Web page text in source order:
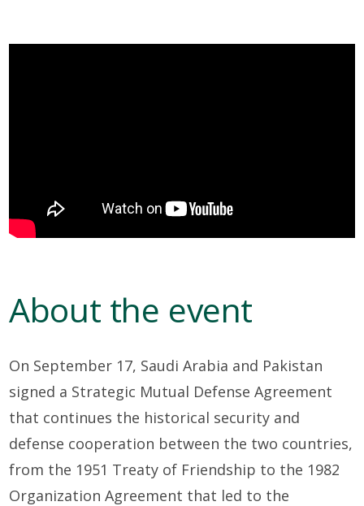
About the event
On September 17, Saudi Arabia and Pakistan
signed a Strategic Mutual Defense Agreement
that continues the historical security and
defense cooperation between the two countries,
from the 1951 Treaty of Friendship to the 1982
Organization Agreement that led to the